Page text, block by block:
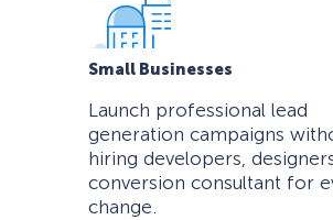
Small Businesses
Launch professional lead
generation campaigns
hiring developers,
conversion consultant for
change.